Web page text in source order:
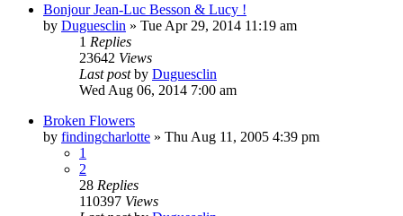
Bonjour Jean-Luc Besson & Lucy !
by Duguesclin » Tue Apr 29, 2014 11:19 am
1 Replies
23642 Views
Last postby Duguesclin
Wed Aug 06, 2014 7:00 am
Broken Flowers
by findingcharlotte » Thu Aug 11, 2005 4:39 pm
1
2
28 Replies
110397 Views